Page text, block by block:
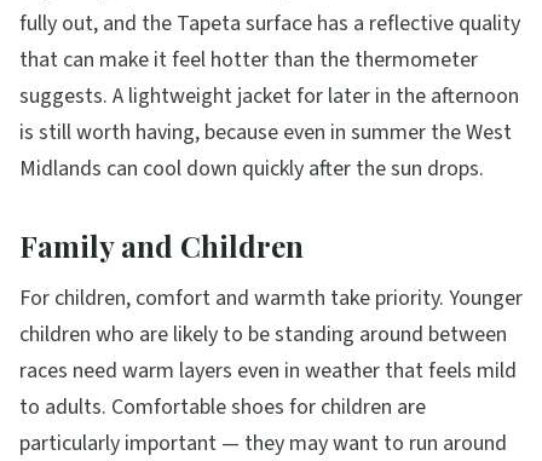
fully out, and the Tapeta surface has a reflective quality
that can make it feel hotter than the thermometer
suggests. A lightweight jacket for later in the afternoon
is still worth having, because even in summer the West
Midlands can cool down quickly after the sun drops.
Family and Children
For children, comfort and warmth take priority. Younger
children who are likely to be standing around between
races need warm layers even in weather that feels mild
to adults. Comfortable shoes for children are
particularly important — they may want to run around